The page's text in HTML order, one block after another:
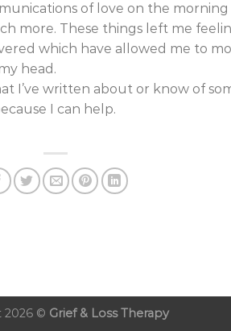
of love on the morning
more. These things left me
which have allowed me to
head.
I’ve written about or know of
I can help.
2026 © Grief & Loss Therapy